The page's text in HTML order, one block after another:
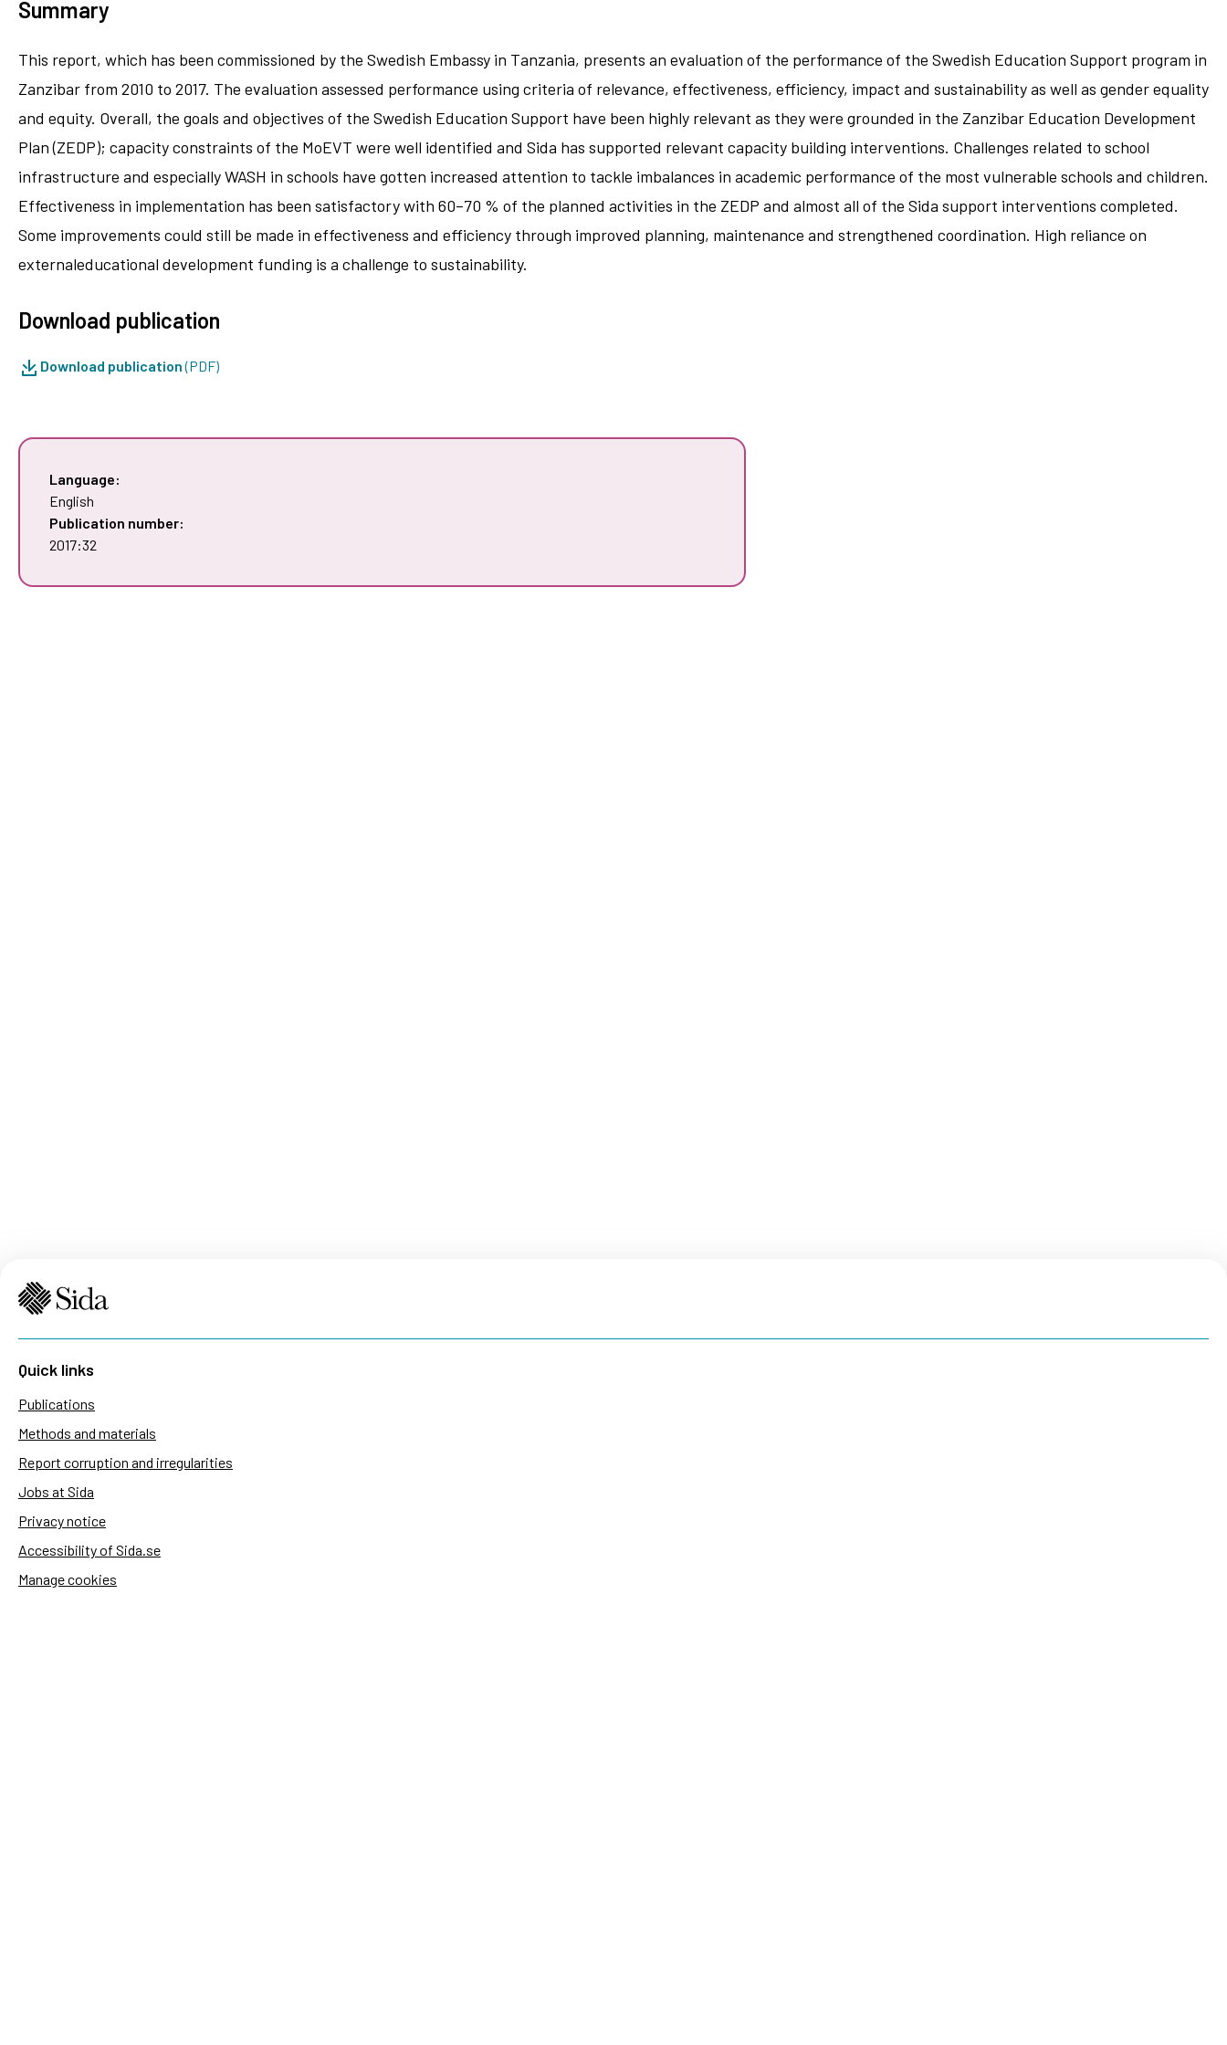
Summary
This report, which has been commissioned by the Swedish Embassy in Tanzania, presents an evaluation of the performance of the Swedish Education Support program in
Zanzibar from 2010 to 2017. The evaluation assessed performance using criteria of relevance, effectiveness, efficiency, impact and sustainability as well as gender equality
and equity. Overall, the goals and objectives of the Swedish Education Support have been highly relevant as they were grounded in the Zanzibar Education Development
Plan (ZEDP); capacity constraints of the MoEVT were well identified and Sida has supported relevant capacity building interventions. Challenges related to school
infrastructure and especially WASH in schools have gotten increased attention to tackle imbalances in academic performance of the most vulnerable schools and children.
Effectiveness in implementation has been satisfactory with 60–70 % of the planned activities in the ZEDP and almost all of the Sida support interventions completed.
Some improvements could still be made in effectiveness and efficiency through improved planning, maintenance and strengthened coordination. High reliance on
externaleducational development funding is a challenge to sustainability.
Download publication
Download publication(PDF)
Language:
English
Publication number:
2017:32
Quick links
Publications
Methods and materials
Report corruption and irregularities
Jobs at Sida
Privacy notice
Accessibility of Sida.se
Manage cookies